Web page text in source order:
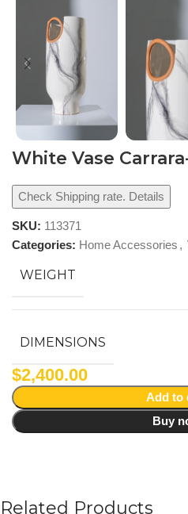
White Vase
Check Shipping rate. Details
SKU: 113371
Categories: Home Accessories ,
WEIGHT
DIMENSIONS
$2,400.00
Add to
Buy
Related Products